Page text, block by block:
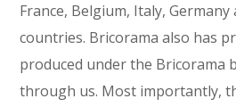
France, Belgium, Italy, Germany
countries. Bricorama also has
produced under the Bricorama
through us. Most importantly,